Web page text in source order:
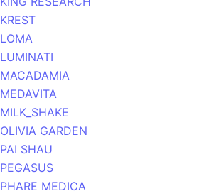
KREST
LOMA
LUMINATI
MACADAMIA
MEDAVITA
MILK_SHAKE
OLIVIA GARDEN
PAI SHAU
PEGASUS
PHARE MEDICA